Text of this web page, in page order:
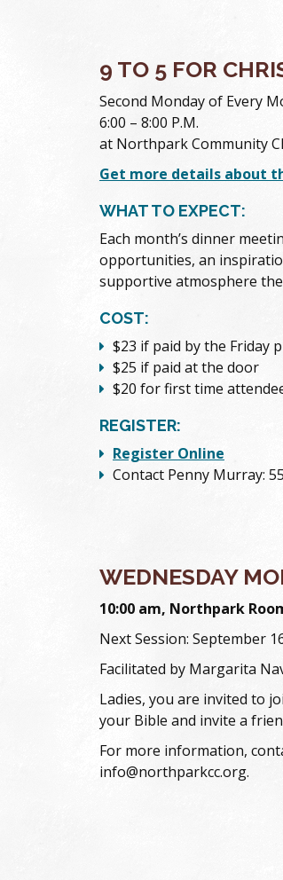
9 TO 5 FOR
Second Monday of Every
6:00 – 8:00 P.M.
at Northpark Community
Get more details about
WHAT TO EXPECT:
Each month’s dinner
opportunities, an
supportive atmosphere
COST:
$23 if paid by the Friday
$25 if paid at the door
$20 for first time
REGISTER:
Register Online
Contact Penny Murray:
WEDNESDAY
10:00 am, Northpark
Next Session: September
Facilitated by Margarita
Ladies, you are invited to
your Bible and invite a
For more information,
info@northparkcc.org.